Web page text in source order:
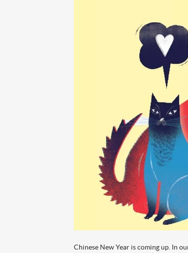
Chinese New Year is coming up. In